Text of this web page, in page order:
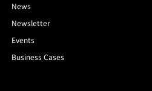
News
Newsletter
Events
Business Cases